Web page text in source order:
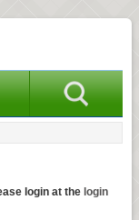
login at the login